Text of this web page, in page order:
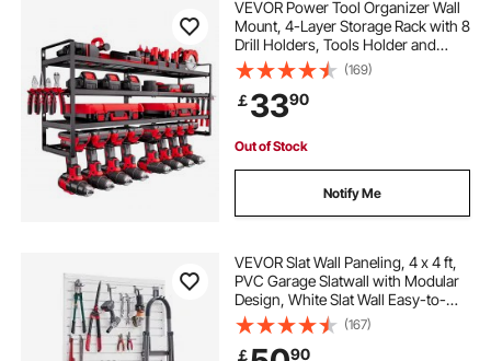
VEVOR Power Tool Organizer Wall
Mount, 4-Layer Storage Rack with 8
Drill Holders, Tools Holder and
Storage Rack with Screwdriver
Holder, Garage Tool Organizer for
Garage, Workbench, and
Workshop
(169)
￡3390
Out of Stock
Notify Me
VEVOR Slat Wall Paneling, 4 x 4 ft,
PVC Garage Slatwall with Modular
Design, White Slat Wall Easy-to-
Install Adjustable Slatwall Panel with
Coupling Structure & DIY Cutting,
Fits for Storage & Display
(167)
￡ 90